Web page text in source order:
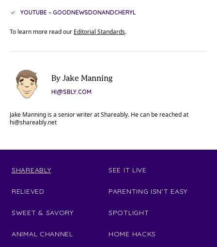
YOUTUBE – GOODNEWSDONANDCHERYL
To learn more read our Editorial Standards.
By Jake Manning
HI@SBLY.COM
Jake Manning is a senior writer at Shareably. He can be reached at
hi@shareably.net
SHAREABLY
RELIEVED
SWEET & SAVORY
ANIMAL CHANNEL
SEE IT LIVE
PARENTING ISN'T EASY
SPOTLIGHT
HOME HACKS